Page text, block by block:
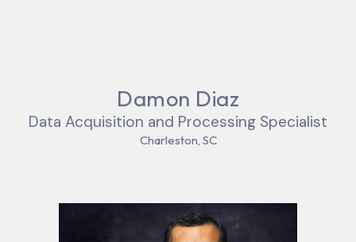
Damon Diaz
Data Acquisition and Processing Specialist
Charleston, SC